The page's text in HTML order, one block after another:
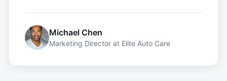
Michael Chen
Marketing Director at Elite Auto Care